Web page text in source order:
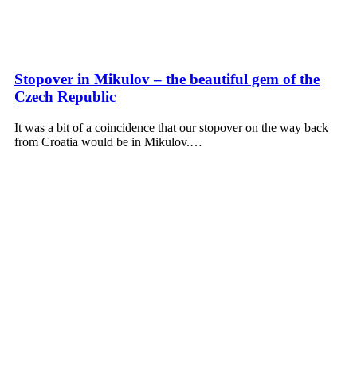
Stopover in Mikulov – the beautiful gem of the
Czech Republic
It was a bit of a coincidence that our stopover on the way back
from Croatia would be in Mikulov.…